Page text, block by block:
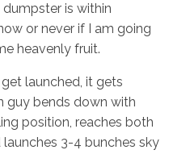
dumpster is within
or never if I am going
heavenly fruit.
launched, it gets
guy bends down with
position, reaches both
3-4 bunches sky